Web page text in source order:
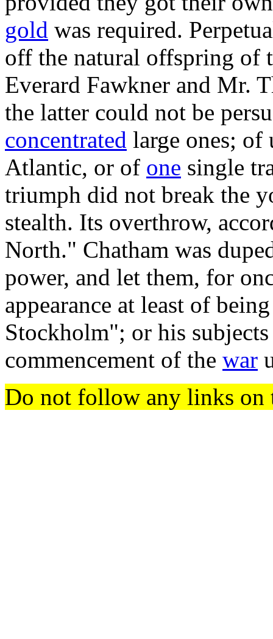
gold was required.
off the natural offspring of
Everard Fawkner and Mr.
the latter could not be
concentrated large ones;
Atlantic, or of one single
triumph did not break the
stealth. Its overthrow,
North." Chatham was
power, and let them, for
appearance at least of
Stockholm"; or his
commencement of the war
Do not follow any links on